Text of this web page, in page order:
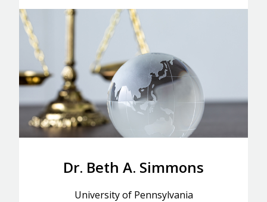
Dr. Beth A. Simmons
University of Pennsylvania